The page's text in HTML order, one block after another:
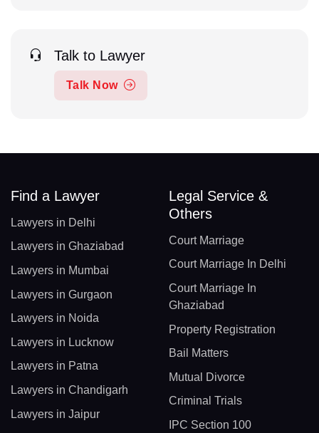
Talk to Lawyer
Talk Now
Find a Lawyer
Lawyers in Delhi
Lawyers in Ghaziabad
Lawyers in Mumbai
Lawyers in Gurgaon
Lawyers in Noida
Lawyers in Lucknow
Lawyers in Patna
Lawyers in Chandigarh
Lawyers in Jaipur
Legal Service &
Others
Court Marriage
Court Marriage In Delhi
Court Marriage In
Ghaziabad
Property Registration
Bail Matters
Mutual Divorce
Criminal Trials
IPC Section 100